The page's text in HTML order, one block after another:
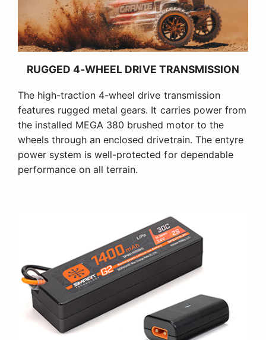
RUGGED 4-WHEEL DRIVE TRANSMISSION
The high-traction 4-wheel drive transmission
features rugged metal gears. It carries power from
the installed MEGA 380 brushed motor to the
wheels through an enclosed drivetrain. The entyre
power system is well-protected for dependable
performance on all terrain.